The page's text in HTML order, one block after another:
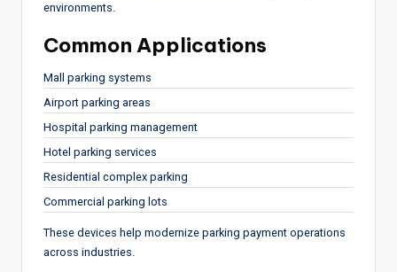
environments.
Common Applications
Mall parking systems
Airport parking areas
Hospital parking management
Hotel parking services
Residential complex parking
Commercial parking lots
These devices help modernize parking payment operations
across industries.